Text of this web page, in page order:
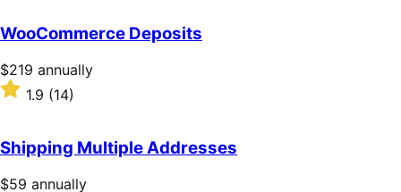
of
5
stars
WooCommerce Deposits
Price
$219
annually
$219 annually
Rated
1.9
of
5
stars
1.9 (14)
Shipping Multiple Addresses
Price
$59 annually